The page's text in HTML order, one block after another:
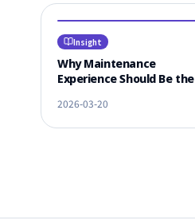
Insight
Why Maintenance
Experience Should Be the
Vendor Selection
2026-03-20